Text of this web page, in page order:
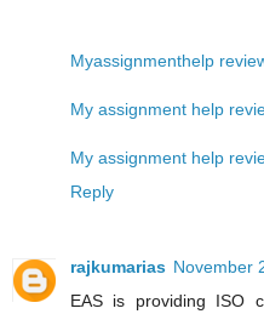
Myassignmenthelp
My assignment help
My assignment help
Reply
rajkumarias November
EAS is providing ISO